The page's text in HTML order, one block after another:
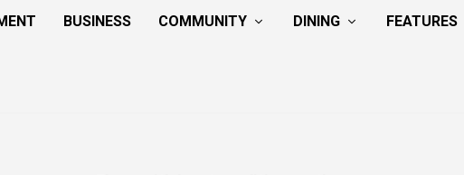
BUSINESS COMMUNITY DINING FEATURES